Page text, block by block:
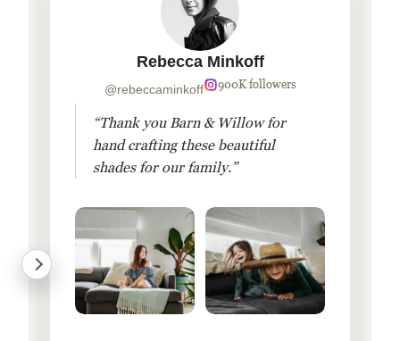
Rebecca Minkoff
@rebeccaminkoff 900K followers
“Thank you Barn & Willow for
hand crafting these beautiful
shades for our family.”